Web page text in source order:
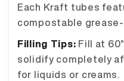
Each Kraft tubes
compostable
Filling Tips: Fill at
solidify completely
for liquids or creams.